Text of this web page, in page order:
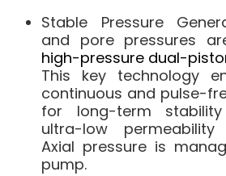
Stable Pressure
and pore pressures
high-pressure dual-
This key technology
continuous and pulse-
for long-term
ultra-low permeability
Axial pressure is
pump.